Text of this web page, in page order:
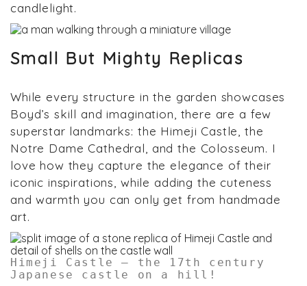
candlelight.
Small But Mighty Replicas
While every structure in the garden showcases
Boyd’s skill and imagination, there are a few
superstar landmarks: the Himeji Castle, the
Notre Dame Cathedral, and the Colosseum. I
love how they capture the elegance of their
iconic inspirations, while adding the cuteness
and warmth you can only get from handmade
art.
Himeji Castle – the 17th century
Japanese castle on a hill!